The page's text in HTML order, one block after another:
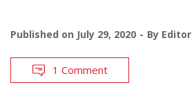
Published on July 29, 2020 By Editor
1 Comment